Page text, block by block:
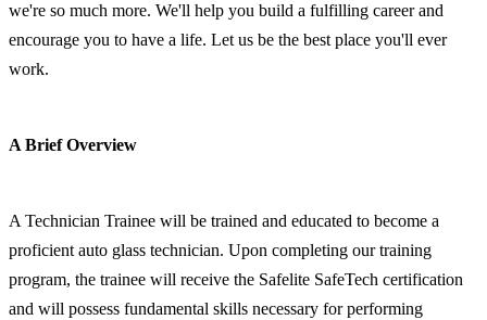
we're so much more. We'll help you build a fulfilling career and
encourage you to have a life. Let us be the best place you'll ever
work.
A Brief Overview
A Technician Trainee will be trained and educated to become a
proficient auto glass technician. Upon completing our training
program, the trainee will receive the Safelite SafeTech certification
and will possess fundamental skills necessary for performing